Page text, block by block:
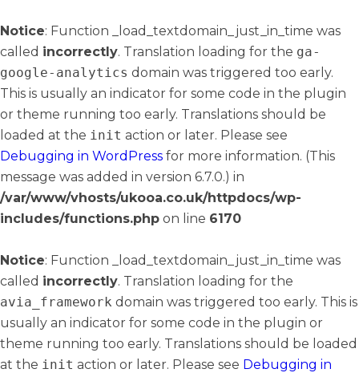
Notice: Function _load_textdomain_just_in_time was
called incorrectly. Translation loading for the ga-
google-analytics domain was triggered too early.
This is usually an indicator for some code in the plugin
or theme running too early. Translations should be
loaded at the init action or later. Please see
Debugging in WordPress for more information. (This
message was added in version 6.7.0.) in
/var/www/vhosts/ukooa.co.uk/httpdocs/wp-
includes/functions.php on line 6170
Notice: Function _load_textdomain_just_in_time was
called incorrectly. Translation loading for the
avia_framework domain was triggered too early. This is
usually an indicator for some code in the plugin or
theme running too early. Translations should be loaded
at the init action or later. Please see Debugging in